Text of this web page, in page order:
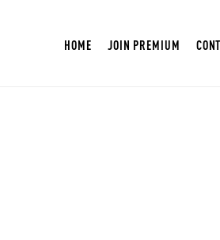
HOME JOIN PREMIUM